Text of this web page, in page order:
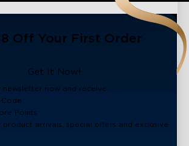
Off Your First Order
Get It Now!
newsletter now and receive:
Code
Points
product arrivals, special offers and exclusive